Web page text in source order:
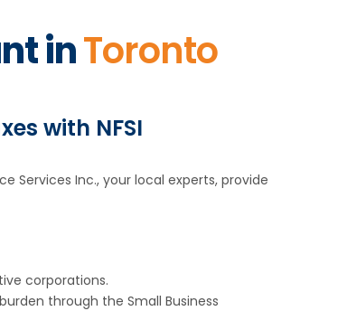
inToronto
with NFSI
Services Inc., your local experts, provide
corporations.
through the Small Business